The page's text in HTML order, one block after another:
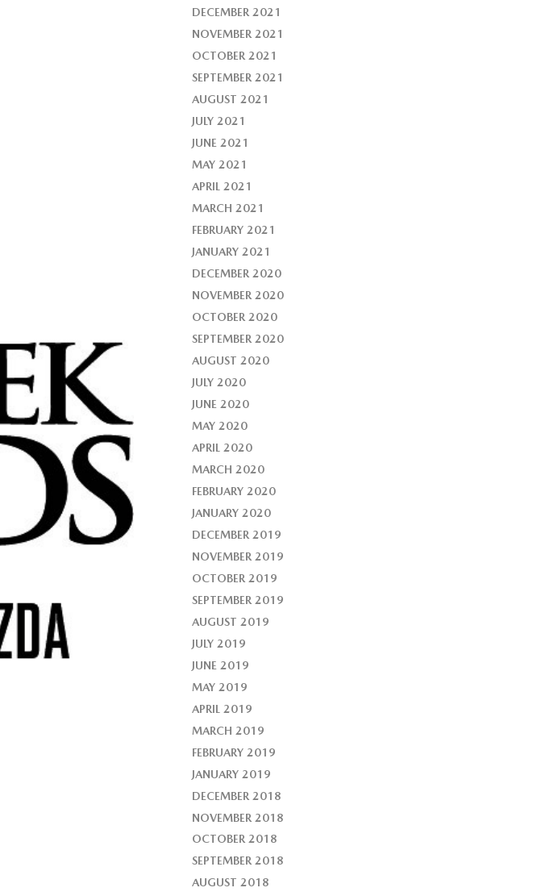
DECEMBER 2021
NOVEMBER 2021
OCTOBER 2021
SEPTEMBER 2021
AUGUST 2021
JULY 2021
JUNE 2021
MAY 2021
APRIL 2021
MARCH 2021
FEBRUARY 2021
JANUARY 2021
DECEMBER 2020
NOVEMBER 2020
OCTOBER 2020
SEPTEMBER 2020
AUGUST 2020
JULY 2020
JUNE 2020
MAY 2020
APRIL 2020
MARCH 2020
FEBRUARY 2020
JANUARY 2020
DECEMBER 2019
NOVEMBER 2019
OCTOBER 2019
SEPTEMBER 2019
AUGUST 2019
JULY 2019
JUNE 2019
MAY 2019
APRIL 2019
MARCH 2019
FEBRUARY 2019
JANUARY 2019
DECEMBER 2018
NOVEMBER 2018
OCTOBER 2018
SEPTEMBER 2018
AUGUST 2018